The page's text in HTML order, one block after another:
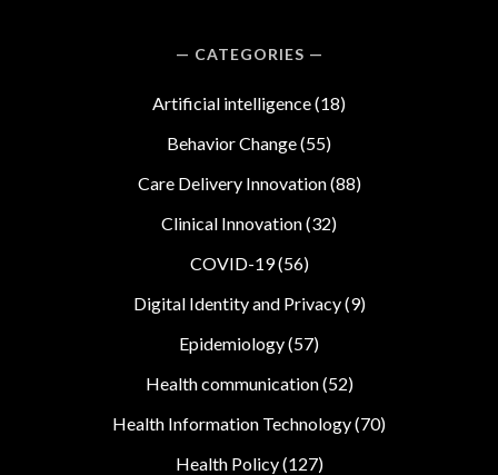
CATEGORIES
Artificial intelligence(18)
Behavior Change(55)
Care Delivery Innovation(88)
Clinical Innovation(32)
COVID-19(56)
Digital Identity and Privacy(9)
Epidemiology(57)
Health communication(52)
Health Information Technology(70)
Health Policy(127)